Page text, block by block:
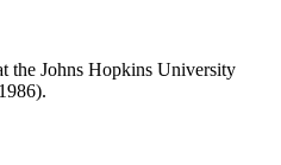
the Johns Hopkins University